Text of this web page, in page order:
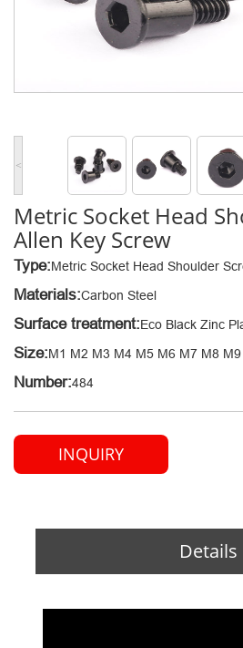
<
Metric Socket Head
Allen Key Screw
Type:Metric Socket Head Shoulder
Materials:Carbon Steel
Surface treatment:Eco Black Zinc
Size:M1 M2 M3 M4 M5 M6 M7 M8
Number:484
INQUIRY
Details